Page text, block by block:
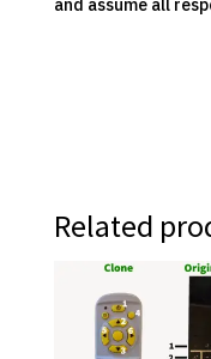
and assume all
Related